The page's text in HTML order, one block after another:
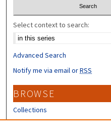
Select context to search:
Advanced Search
Notify me via email orRSS
BROWSE
Collections
Disciplines